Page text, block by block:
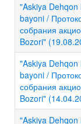
"Askiya
bayoni /
собрания
Bozori"
"Askiya
bayoni /
собрания
Bozori"
"Askiya